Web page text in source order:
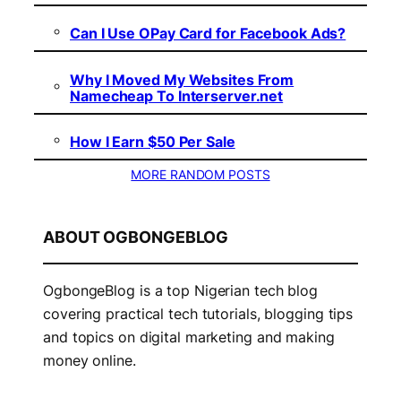
Can I Use OPay Card for Facebook Ads?
Why I Moved My Websites From
Namecheap To Interserver.net
How I Earn $50 Per Sale
MORE RANDOM POSTS
ABOUT OGBONGEBLOG
OgbongeBlog is a top Nigerian tech blog
covering practical tech tutorials, blogging tips
and topics on digital marketing and making
money online.